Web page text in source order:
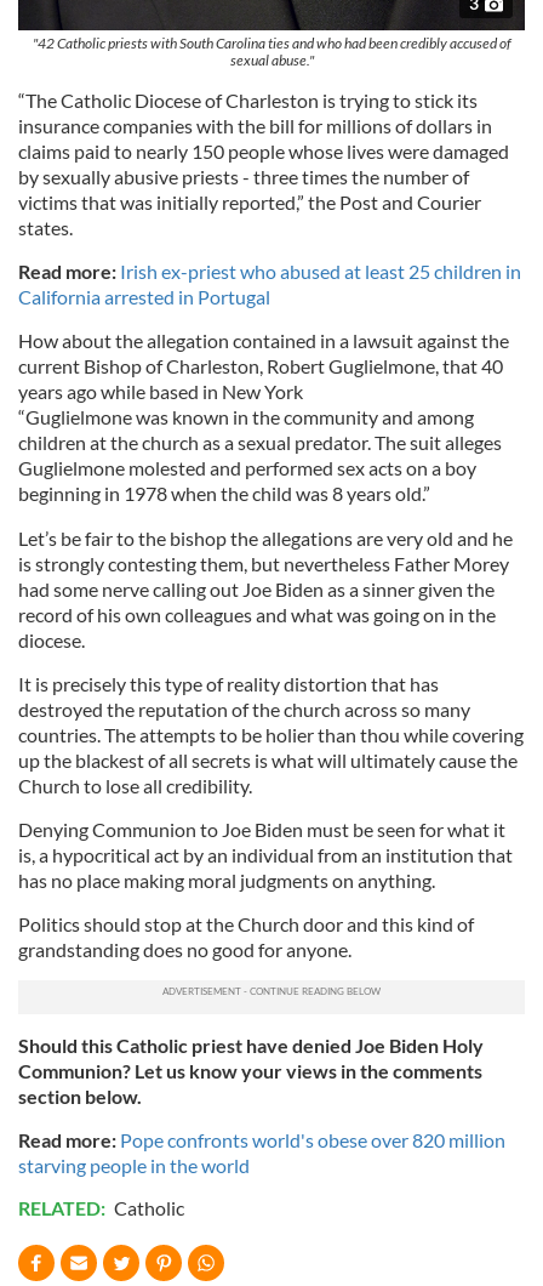
"42 Catholic priests with South Carolina ties and who had been credibly accused of
sexual abuse."
“The Catholic Diocese of Charleston is trying to stick its
insurance companies with the bill for millions of dollars in
claims paid to nearly 150 people whose lives were damaged
by sexually abusive priests - three times the number of
victims that was initially reported,” the Post and Courier
states.
Read more: Irish ex-priest who abused at least 25 children in
California arrested in Portugal
How about the allegation contained in a lawsuit against the
current Bishop of Charleston, Robert Guglielmone, that 40
years ago while based in New York
“Guglielmone was known in the community and among
children at the church as a sexual predator. The suit alleges
Guglielmone molested and performed sex acts on a boy
beginning in 1978 when the child was 8 years old.”
Let’s be fair to the bishop the allegations are very old and he
is strongly contesting them, but nevertheless Father Morey
had some nerve calling out Joe Biden as a sinner given the
record of his own colleagues and what was going on in the
diocese.
It is precisely this type of reality distortion that has
destroyed the reputation of the church across so many
countries. The attempts to be holier than thou while covering
up the blackest of all secrets is what will ultimately cause the
Church to lose all credibility.
Denying Communion to Joe Biden must be seen for what it
is, a hypocritical act by an individual from an institution that
has no place making moral judgments on anything.
Politics should stop at the Church door and this kind of
grandstanding does no good for anyone.
Should this Catholic priest have denied Joe Biden Holy
Communion? Let us know your views in the comments
section below.
Read more: Pope confronts world's obese over 820 million
starving people in the world
RELATED: Catholic